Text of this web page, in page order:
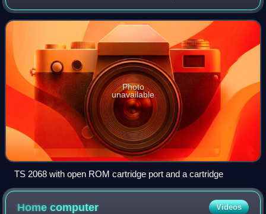
States market. It was also marketed in Canada, Argentina,
Portugal and Poland, as T
Photo
unavailable
TS 2068 with open ROM cartridge port and a cartridge
Homecomputer Videos